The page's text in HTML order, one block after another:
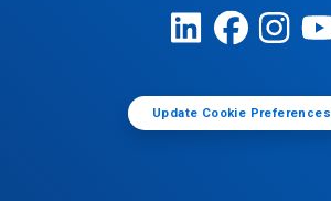
Update Cookie Preferences